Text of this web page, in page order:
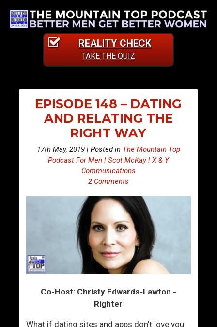
REALITY CHECK
TAKE THE QUIZ
EPISODE 148 – DATING
AND RELATING THE
RIGHT WAY
17th May, 2019 | Posted in The Mountain Top
Podcast For Men | Scot McKay | X & Y
Communications
2 Comments
Co-Host: Christy Edwards-Lawton -
Righter
What if dating sites and apps don’t love you